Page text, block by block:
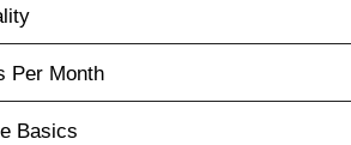
Per Month
Basics